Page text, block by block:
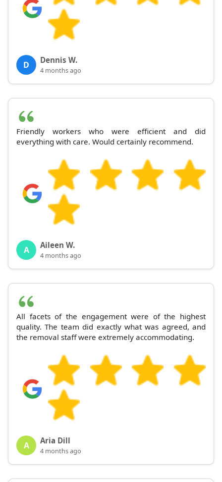
D Dennis W.
4 months ago
Friendly workers who were efficient and did
everything with care. Would certainly recommend.
A Aileen W.
4 months ago
All facets of the engagement were of the highest
quality. The team did exactly what was agreed, and
the removal staff were extremely accommodating.
A Aria Dill
4 months ago